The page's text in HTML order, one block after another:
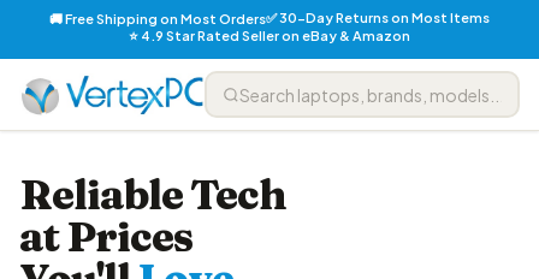
🚚 Free Shipping on Most Orders✅ 30-Day Returns on Most Items
⭐ 4.9 Star Rated Seller on eBay & Amazon
Reliable Tech
at Prices